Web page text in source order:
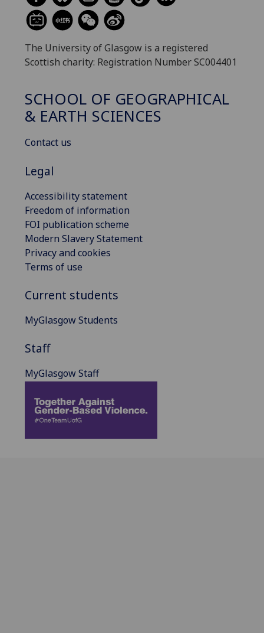
The University of Glasgow is a registered
Scottish charity: Registration Number SC004401
SCHOOL OF GEOGRAPHICAL
& EARTH SCIENCES
Contact us
Legal
Accessibility statement
Freedom of information
FOI publication scheme
Modern Slavery Statement
Privacy and cookies
Terms of use
Current students
MyGlasgow Students
Staff
MyGlasgow Staff